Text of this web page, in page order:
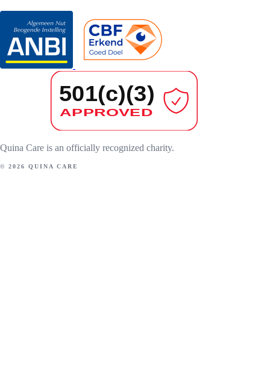
Quina Care is an officially recognized charity.
© 2026 QUINA CARE